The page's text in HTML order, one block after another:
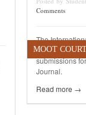
Comments
The
Analysis
submissions
Journal.
Read more →
MOOT